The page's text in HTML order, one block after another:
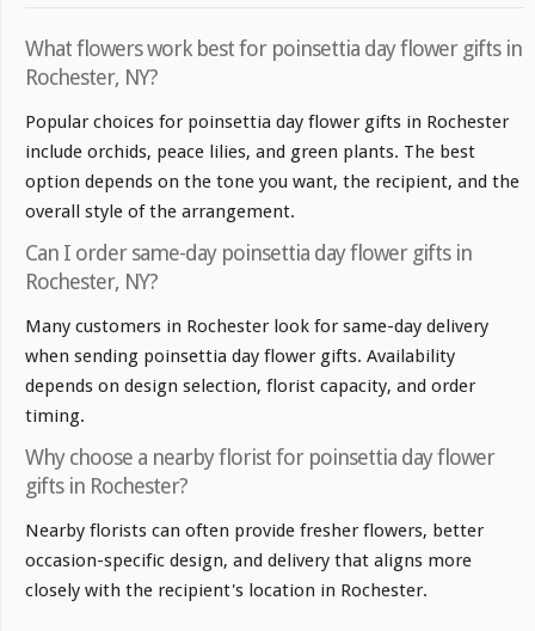
What flowers work best for poinsettia day flower gifts in
Rochester, NY?
Popular choices for poinsettia day flower gifts in Rochester
include orchids, peace lilies, and green plants. The best
option depends on the tone you want, the recipient, and the
overall style of the arrangement.
Can I order same-day poinsettia day flower gifts in
Rochester, NY?
Many customers in Rochester look for same-day delivery
when sending poinsettia day flower gifts. Availability
depends on design selection, florist capacity, and order
timing.
Why choose a nearby florist for poinsettia day flower
gifts in Rochester?
Nearby florists can often provide fresher flowers, better
occasion-specific design, and delivery that aligns more
closely with the recipient's location in Rochester.